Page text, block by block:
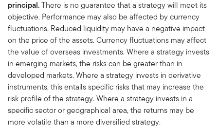
principal.There is no guarantee that a strategy will meet its
objective. Performance may also be affected by currency
fluctuations. Reduced liquidity may have a negative impact
on the price of the assets. Currency fluctuations may affect
the value of overseas investments. Where a strategy invests
in emerging markets, the risks can be greater than in
developed markets. Where a strategy invests in derivative
instruments, this entails specific risks that may increase the
risk profile of the strategy. Where a strategy invests in a
specific sector or geographical area, the returns may be
more volatile than a more diversified strategy.